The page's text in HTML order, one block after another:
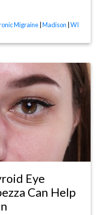
Migraine Madison WI
Eye
Can Help